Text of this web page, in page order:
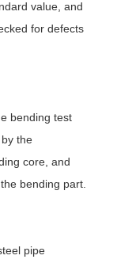
value, and
for defects
bending test
the
core, and
bending part.
pipe